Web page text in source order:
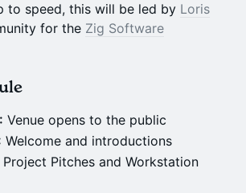
to speed, this will be led by Loris
for the Zig Software
Venue opens to the public
Welcome and introductions
Project Pitches and Workstation